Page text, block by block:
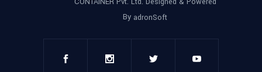
By adronSoft